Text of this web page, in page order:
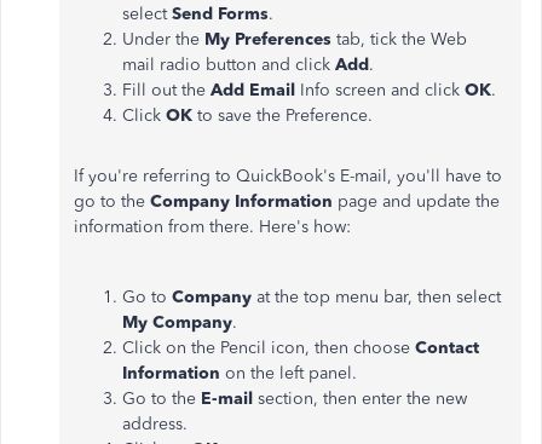
selectSend Forms.
Under the My Preferences tab, tick the Web
mail radio button and click Add.
Fill out the Add Email Info screen and click OK.
Click OK to save the Preference.
If you're referring to QuickBook's E-mail, you'll have to
go to the Company Information page and update the
information from there. Here's how:
Go to Company at the top menu bar, then select
My Company.
Click on the Pencil icon, then choose Contact
Information on the left panel.
Go to the E-mail section, then enter the new
address.